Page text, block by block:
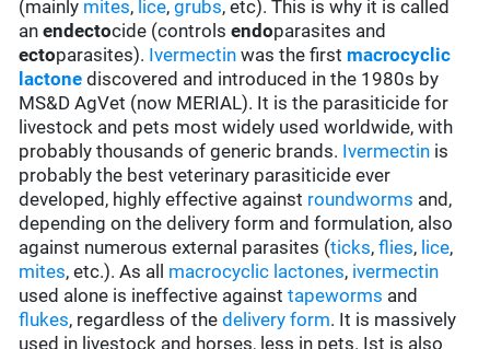
(mainly mites, lice,grubs, etc). This is why it is called
anendectocide (controlsendoparasites and
ectoparasites). Ivermectin was the first macrocyclic
lactone discovered and introduced in the 1980s by
MS&D AgVet (now MERIAL). It is the parasiticide for
livestock and pets most widely used worldwide, with
probably thousands of generic brands. Ivermectin is
probably the best veterinary parasiticide ever
developed, highly effective against roundworms and,
depending on the delivery form and formulation, also
against numerous external parasites (ticks,flies, lice,
mites, etc.). As all macrocyclic lactones, ivermectin
used alone is ineffective againsttapeworms and
flukes, regardless of thedelivery form. It is massively
used in livestock and horses, less in pets. Ist is also